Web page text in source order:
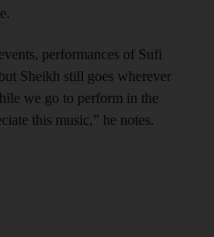
performances of Sufi
Sheikh still goes wherever
we go to perform in the
this music,” he notes.